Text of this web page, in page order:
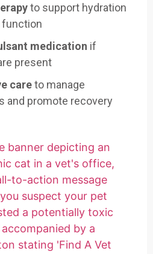
to support hydration
function
medication if
present
careto manage
and promote recovery